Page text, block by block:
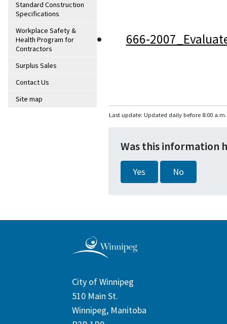
Standard Construction
Specifications
Workplace Safety &
Health Program for
Contractors
Surplus Sales
Contact Us
Site map
666-
Last update: Updated daily before 8:00 a.m.
Was this information
Yes No
City of Winnipeg
510 Main St.
Winnipeg, Manitoba